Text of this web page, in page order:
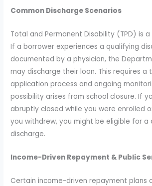
Common Discharge Scenarios
Total and Permanent Disability (TPD) is
If a borrower experiences a qualifying
documented by a physician, the
may discharge their loan. This requires a
application process and ongoing
possibility arises from school closure. If
abruptly closed while you were enrolled
you withdrew, you might be eligible for a
discharge.
Income-Driven Repayment & Public
Certain income-driven repayment plans